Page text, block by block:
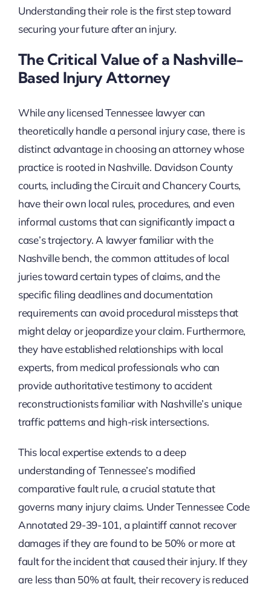
Understanding their role is the first step toward
securing your future after an injury.
The Critical Value of a Nashville-
Based Injury Attorney
While any licensed Tennessee lawyer can
theoretically handle a personal injury case, there is
distinct advantage in choosing an attorney whose
practice is rooted in Nashville. Davidson County
courts, including the Circuit and Chancery Courts,
have their own local rules, procedures, and even
informal customs that can significantly impact a
case’s trajectory. A lawyer familiar with the
Nashville bench, the common attitudes of local
juries toward certain types of claims, and the
specific filing deadlines and documentation
requirements can avoid procedural missteps that
might delay or jeopardize your claim. Furthermore,
they have established relationships with local
experts, from medical professionals who can
provide authoritative testimony to accident
reconstructionists familiar with Nashville’s unique
traffic patterns and high-risk intersections.
This local expertise extends to a deep
understanding of Tennessee’s modified
comparative fault rule, a crucial statute that
governs many injury claims. Under Tennessee Code
Annotated 29-39-101, a plaintiff cannot recover
damages if they are found to be 50% or more at
fault for the incident that caused their injury. If they
are less than 50% at fault, their recovery is reduced